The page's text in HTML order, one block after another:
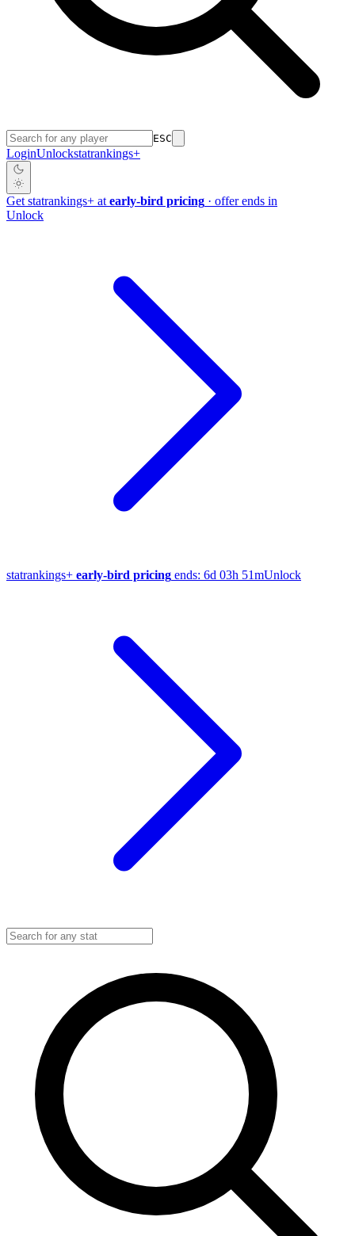
ESC
LoginUnlockstatrankings+
Get statrankings+ at early-bird pricing · offer ends in
Unlock
statrankings+ early-bird pricing ends: 6d 03h 51mUnlock